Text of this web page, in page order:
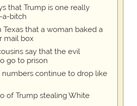
that Trump is one really
a-bitch
Texas that a woman baked a
mail box
say that the evil
go to prison
continue to drop like
of Trump stealing White